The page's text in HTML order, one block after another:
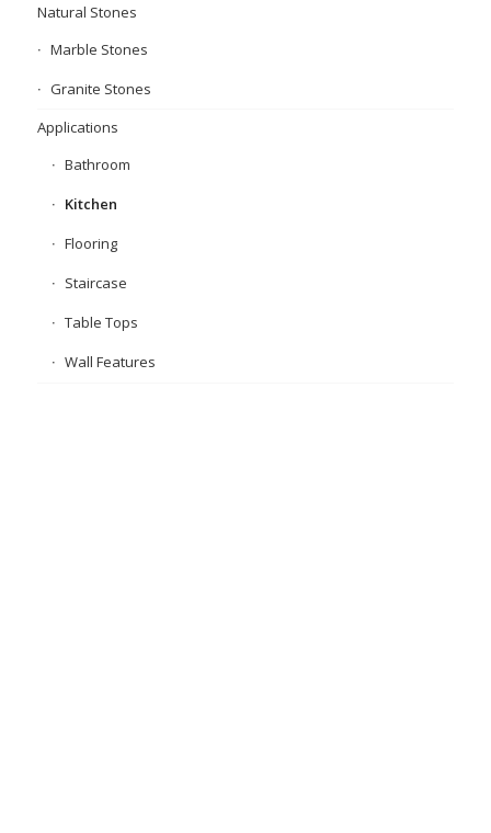
Natural Stones
Marble Stones
Granite Stones
Applications
Bathroom
Kitchen
Flooring
Staircase
Table Tops
Wall Features